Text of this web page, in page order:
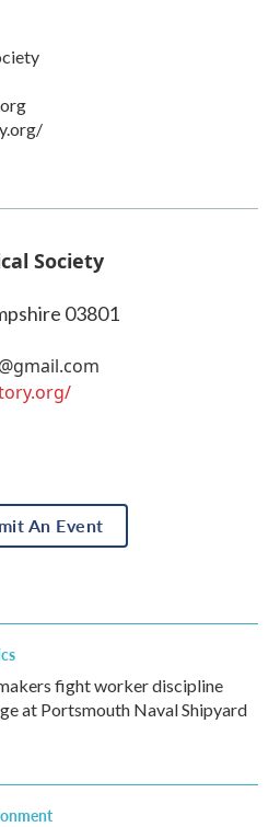
Society
03801
An Event
fight worker discipline
at Portsmouth Naval Shipyard